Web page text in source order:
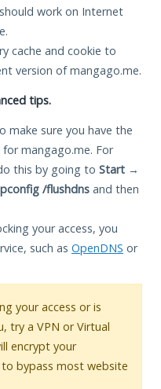
work on Internet
cache and cookie to
version of mangago.me.
tips.
make sure you have the
mangago.me. For
this by going to Start →
/flushdns and then
your access, you
such as OpenDNS or
your access or is
try a VPN or Virtual
encrypt your
bypass most website